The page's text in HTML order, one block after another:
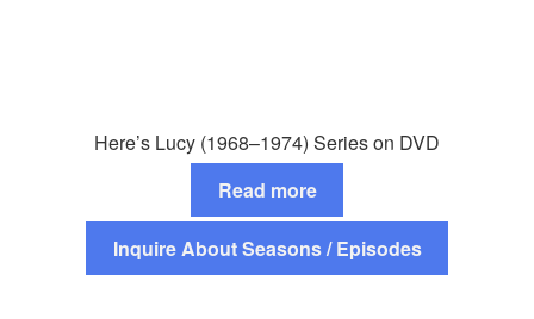
Here’s Lucy (1968–1974) Series on DVD
Read more
Inquire About Seasons / Episodes